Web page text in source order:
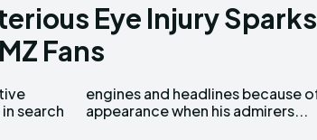
Eye Injury Sparks
Fans
search
appearance when his admirers...